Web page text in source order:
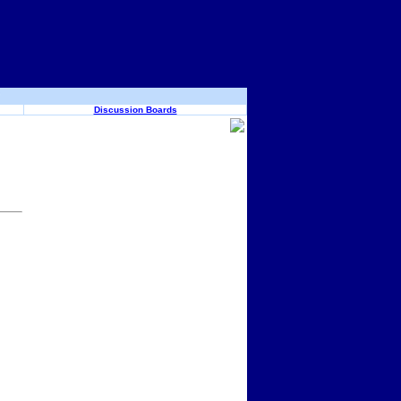
Discussion Boards